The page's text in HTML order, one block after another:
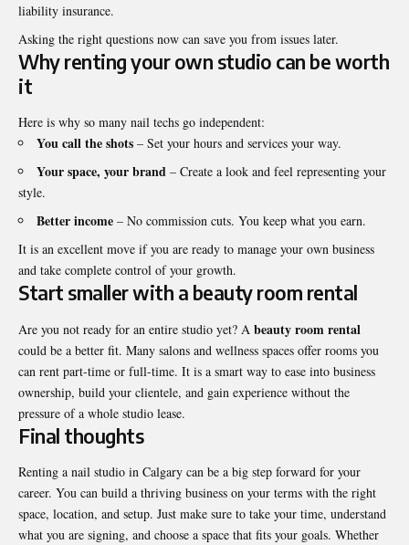
liability insurance.
Asking the right questions now can save you from issues later.
Why renting your own studio can be worth
it
Here is why so many nail techs go independent:
You call the shots – Set your hours and services your way.
Your space, your brand – Create a look and feel representing your
style.
Better income – No commission cuts. You keep what you earn.
It is an excellent move if you are ready to manage your own business
and take complete control of your growth.
Start smaller with a beauty room rental
Are you not ready for an entire studio yet? A beauty room rental
could be a better fit. Many salons and wellness spaces offer rooms you
can rent part-time or full-time. It is a smart way to ease into business
ownership, build your clientele, and gain experience without the
pressure of a whole studio lease.
Final thoughts
Renting a nail studio in Calgary can be a big step forward for your
career. You can build a thriving business on your terms with the right
space, location, and setup. Just make sure to take your time, understand
what you are signing, and choose a space that fits your goals. Whether